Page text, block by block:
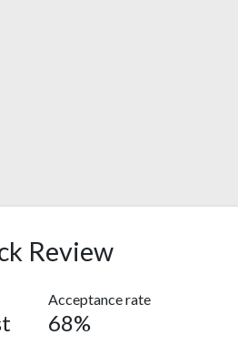
Review
Acceptance rate
68%